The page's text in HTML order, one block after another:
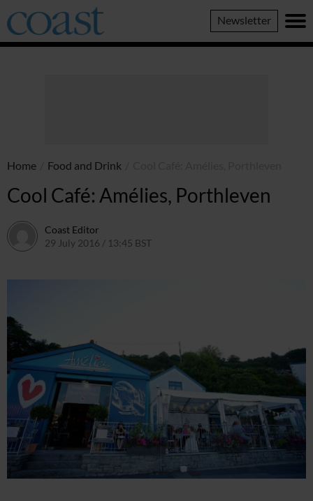
Coast
Magazine
Newsletter
Home Food and Drink
Cool Café: Amélies, Porthleven
Coast Editor
29 July 2016 / 13:45 BST